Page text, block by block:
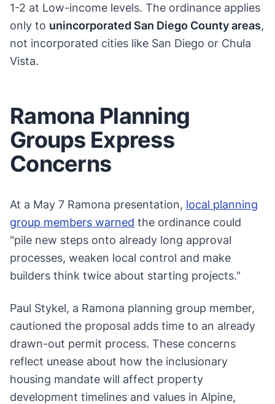
1-2 at Low-income levels. The ordinance applies
only to unincorporated San Diego County areas,
not incorporated cities like San Diego or Chula
Vista.
Ramona Planning
Groups Express
Concerns
At a May 7 Ramona presentation, local planning
group members warned the ordinance could
"pile new steps onto already long approval
processes, weaken local control and make
builders think twice about starting projects."
Paul Stykel, a Ramona planning group member,
cautioned the proposal adds time to an already
drawn-out permit process. These concerns
reflect unease about how the inclusionary
housing mandate will affect property
development timelines and values in Alpine,